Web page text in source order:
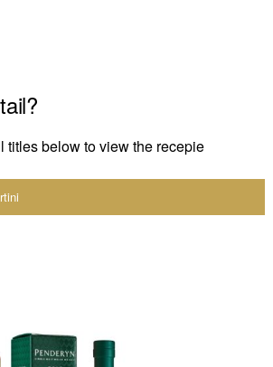
titles below to view the recepie